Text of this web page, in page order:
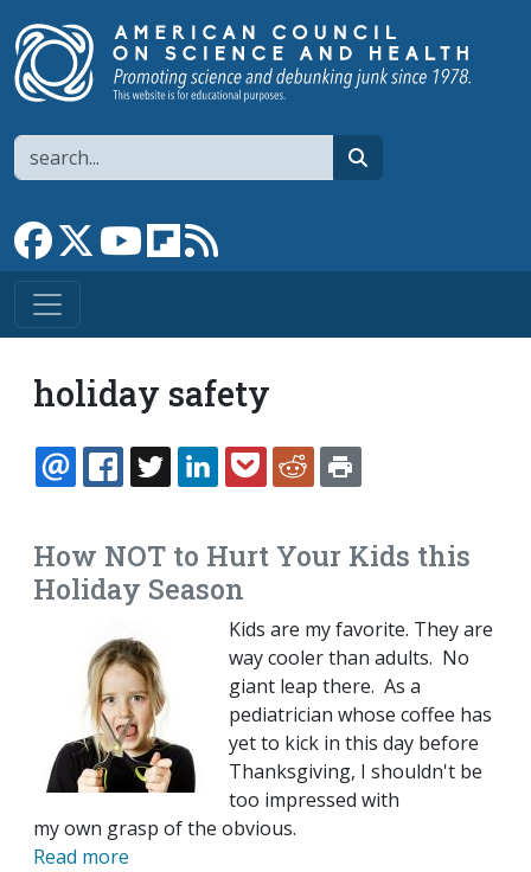
Search
Link to Facebook page
Link to XLink to YouTube channel
Link to flipboard
holiday safety
EMAILFACEBOOK
TWITTERLINKEDINPOCKETREDDIT
How NOT to Hurt Your Kids this
Holiday Season
Kids are my favorite. They are
way cooler than adults. No
giant leap there. As a
pediatrician whose coffee has
yet to kick in this day before
Thanksgiving, I shouldn't be
too impressed with
my own grasp of the obvious.
Read more